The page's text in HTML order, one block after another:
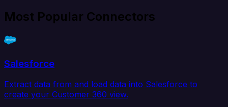
Most Popular Connectors
Salesforce
Extract data from and load data into Salesforce to
create your Customer 360 view.